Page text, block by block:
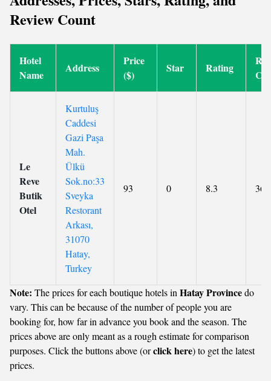
Review Count
Hotel
Name
Address
Price
($)
Star Rating
Le
Reve
Butik
Otel
Kurtuluş
Caddesi
Gazi Paşa
Mah.
Ülkü
Sok.no:33
Sveyka
Restorant
Arkası,
31070
Hatay,
Turkey
93 0 8.3 36
Note: The prices for each boutique hotels in Hatay Provincedo
vary. This can be because of the number of people you are
booking for, how far in advance you book and the season. The
prices above are only meant as a rough estimate for comparison
purposes. Click the buttons above (orclick here) to get the latest
prices.